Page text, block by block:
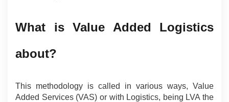
What is Value Added Logistics
about?
This methodology is called in various ways, Value
Added Services (VAS) or with Logistics, being LVA the